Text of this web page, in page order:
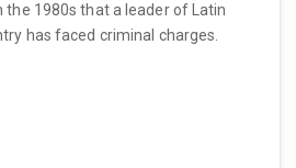
1980s that a leader of Latin
has faced criminal charges.